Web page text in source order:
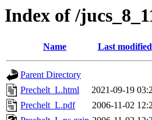
Index of /
Name Last modified
Parent Directory
Prechelt_L.html
2021-09-19
Prechelt_L.pdf
2006-11-02